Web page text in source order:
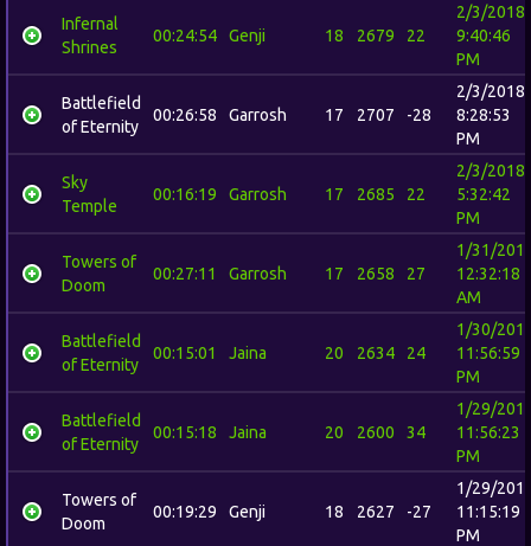
Infernal
Shrines
00:24:54 Genji 18 2679 22
2/3/2018
9:40:46
PM
Battlefield
of Eternity
00:26:58 Garrosh 17 2707 -28
2/3/2018
8:28:53
PM
Sky
Temple
00:16:19 Garrosh 17 2685 22
2/3/2018
5:32:42
PM
Towers of
Doom
00:27:11 Garrosh 17 2658 27
1/31/
12:32:18
AM
Battlefield
of Eternity
00:15:01 Jaina 20 2634 24
1/30/
11:56:59
PM
Battlefield
of Eternity
00:15:18 Jaina 20 2600 34
1/29/
11:56:23
PM
Towers of
Doom
00:19:29 Genji 18 2627 -27
1/29/
11:15:19
PM